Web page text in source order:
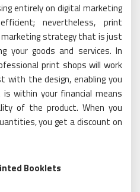
entirely on digital marketing
nevertheless, print
marketing strategy that is just
your goods and services. In
print shops will work
with the design, enabling you
within your financial means
of the product. When you
you get a discount on
Booklets